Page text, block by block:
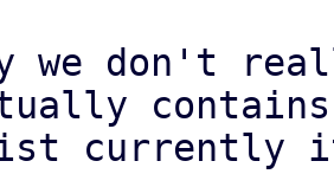
we don't
currently